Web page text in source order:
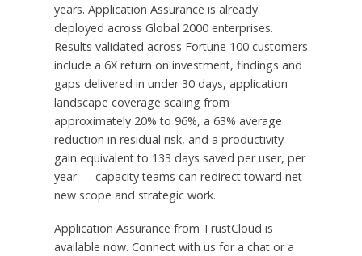
years. Application Assurance is already
deployed across Global 2000 enterprises.
Results validated across Fortune 100 customers
include a 6X return on investment, findings and
gaps delivered in under 30 days, application
landscape coverage scaling from
approximately 20% to 96%, a 63% average
reduction in residual risk, and a productivity
gain equivalent to 133 days saved per user, per
year — capacity teams can redirect toward net-
new scope and strategic work.
Application Assurance from TrustCloud is
available now. Connect with us for a chat or a